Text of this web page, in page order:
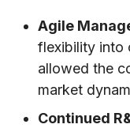
Agile
flexibility into
allowed the
market
Continued